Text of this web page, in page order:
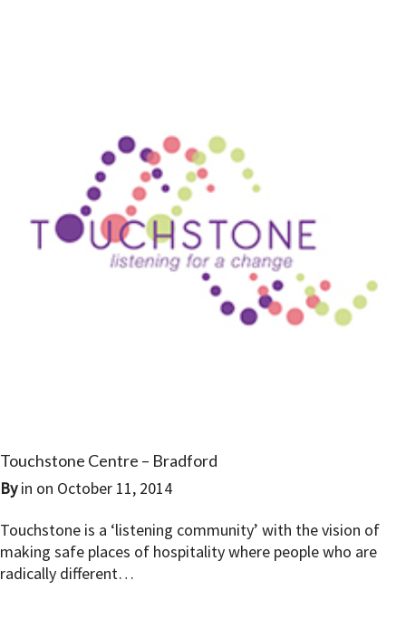
Touchstone Centre – Bradford
Byin on October 11, 2014
Touchstone is a ‘listening community’ with the vision of
making safe places of hospitality where people who are
radically different…